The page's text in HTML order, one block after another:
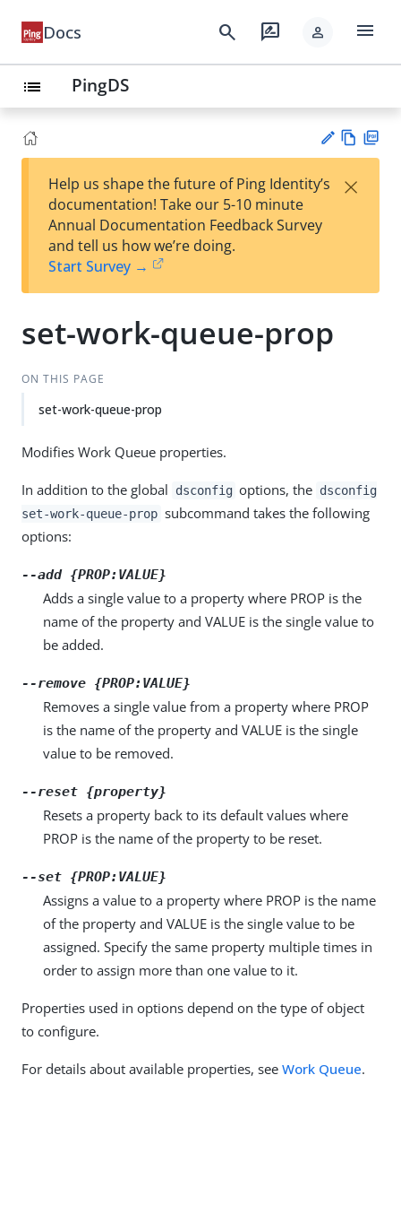
Docs search rate_review person menu
list PingDS
est
t
w
Help us shape the future of Ping Identity’s
documentation! Take our 5-10 minute
Annual Documentation Feedback Survey
and tell us how we’re doing.
Start Survey →
×
set-work-queue-prop
ON THIS PAGE
set-work-queue-prop
Modifies Work Queue properties.
In addition to the global dsconfig options, the dsconfig
set-work-queue-prop subcommand takes the following
options:
--add {PROP:VALUE}
Adds a single value to a property where PROP is the
name of the property and VALUE is the single value to
be added.
--remove {PROP:VALUE}
Removes a single value from a property where PROP
is the name of the property and VALUE is the single
value to be removed.
--reset {property}
Resets a property back to its default values where
PROP is the name of the property to be reset.
--set {PROP:VALUE}
Assigns a value to a property where PROP is the name
of the property and VALUE is the single value to be
assigned. Specify the same property multiple times in
order to assign more than one value to it.
Properties used in options depend on the type of object
to configure.
For details about available properties, see Work Queue.